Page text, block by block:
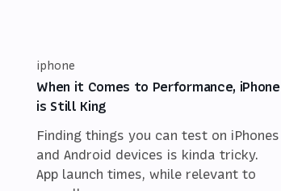
iphone
When it Comes to Performance, iPhone
is Still King
Finding things you can test on iPhones
and Android devices is kinda tricky.
App launch times, while relevant to